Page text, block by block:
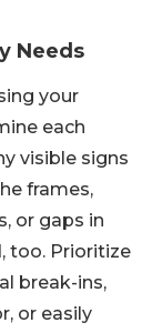
Needs
your
each
visible signs
frames,
or gaps in
too. Prioritize
break-ins,
or easily